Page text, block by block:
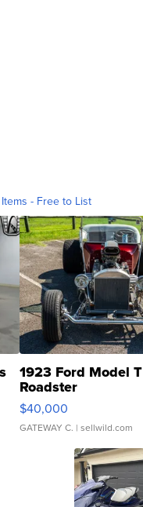
- Free to List
1923 Ford Model T
Roadster
$40,000
GATEWAY C. | sellwild.com